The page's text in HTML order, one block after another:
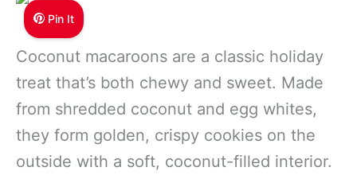
Pin It
Coconut macaroons are a classic holiday
treat that’s both chewy and sweet. Made
from shredded coconut and egg whites,
they form golden, crispy cookies on the
outside with a soft, coconut-filled interior.